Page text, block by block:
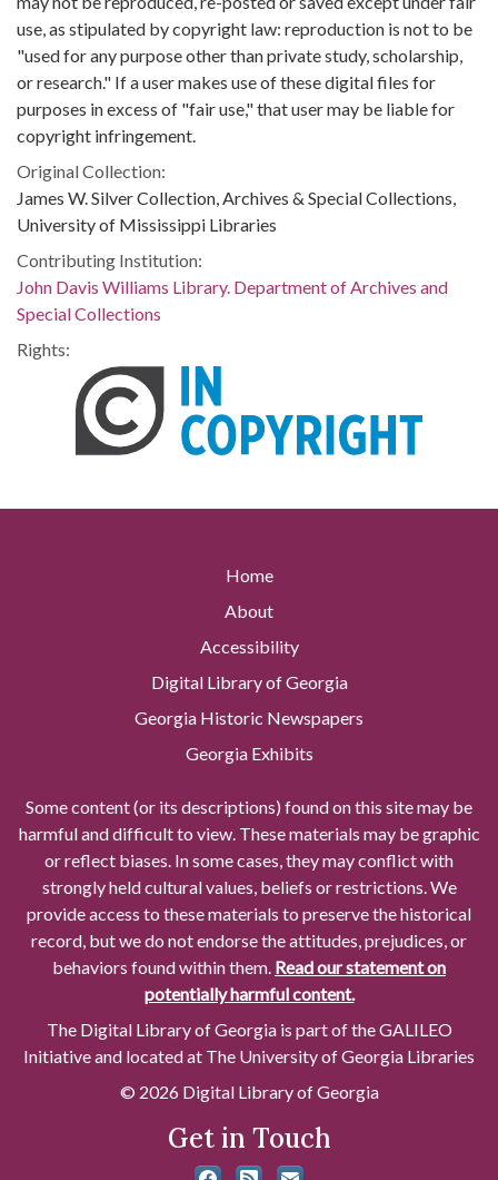
use, as stipulated by copyright law: reproduction is not to be
"used for any purpose other than private study, scholarship,
or research." If a user makes use of these digital files for
purposes in excess of "fair use," that user may be liable for
copyright infringement.
Original Collection:
James W. Silver Collection, Archives & Special Collections,
University of Mississippi Libraries
Contributing Institution:
John Davis Williams Library. Department of Archives and
Special Collections
Rights:
Home
About
Accessibility
Digital Library of Georgia
Georgia Historic Newspapers
Georgia Exhibits
Some content (or its descriptions) found on this site may be
harmful and difficult to view. These materials may be graphic
or reflect biases. In some cases, they may conflict with
strongly held cultural values, beliefs or restrictions. We
provide access to these materials to preserve the historical
record, but we do not endorse the attitudes, prejudices, or
behaviors found within them. Read our statement on
potentially harmful content.
The Digital Library of Georgia is part of the GALILEO
Initiative and located at The University of Georgia Libraries
© 2026 Digital Library of Georgia
Get in Touch